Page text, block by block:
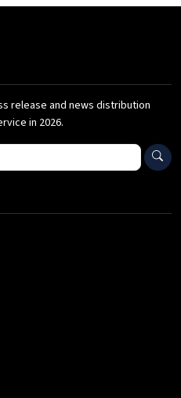
release and news distribution
in 2026.